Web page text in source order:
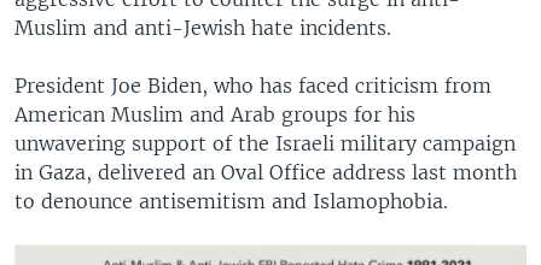
Muslim and anti-Jewish hate incidents.
President Joe Biden, who has faced criticism from
American Muslim and Arab groups for his
unwavering support of the Israeli military campaign
in Gaza, delivered an Oval Office address last month
to denounce antisemitism and Islamophobia.